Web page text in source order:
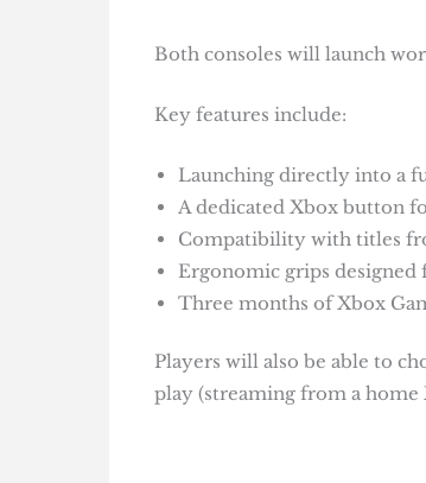
Both consoles will launch
Key features include:
Launching directly into a
A dedicated Xbox button
Compatibility with titles
Ergonomic grips designed
Three months of Xbox
Players will also be able to
play (streaming from a home